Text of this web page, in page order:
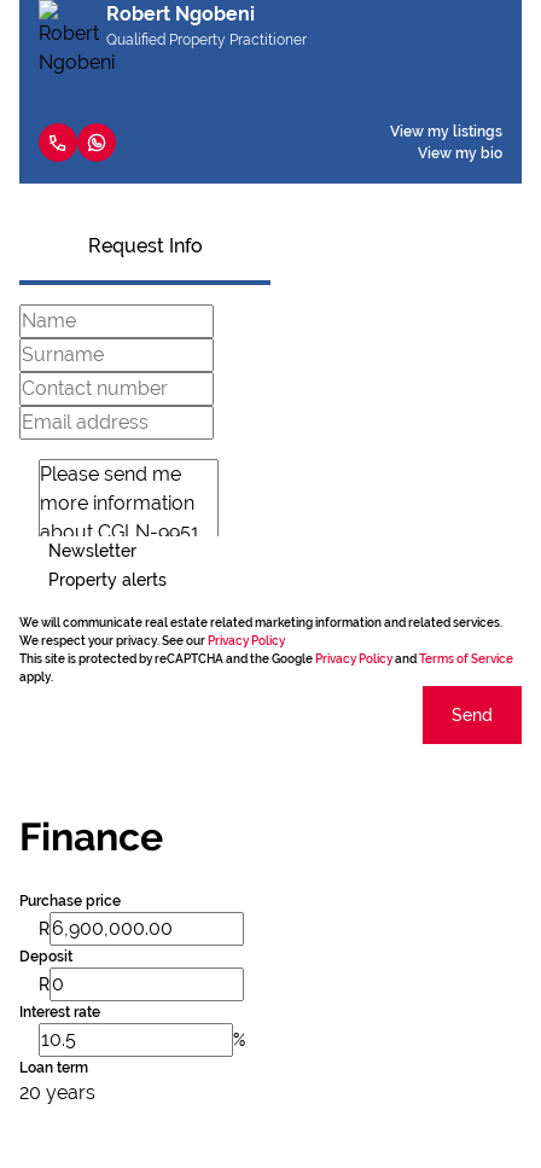
Robert Ngobeni
Qualified Property Practitioner
View my listings
View my bio
Request Info
Newsletter
Property alerts
We will communicate real estate related marketing information and related services.
We respect your privacy. See our Privacy Policy
This site is protected by reCAPTCHA and the Google Privacy Policyand Terms of Service
apply.
Send
Finance
Purchase price
R
Deposit
R
Interest rate
%
Loan term
20 years